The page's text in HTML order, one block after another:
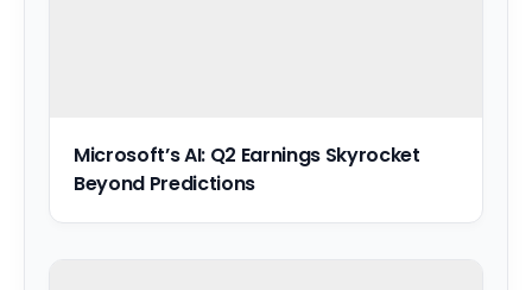
Microsoft’s AI: Q2 Earnings Skyrocket
Beyond Predictions